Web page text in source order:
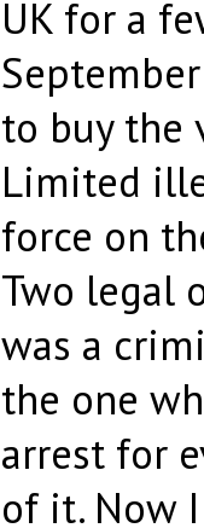
UK for a
to buy the
Limited
force on
Two legal
was a
the one
arrest for
of it. Now